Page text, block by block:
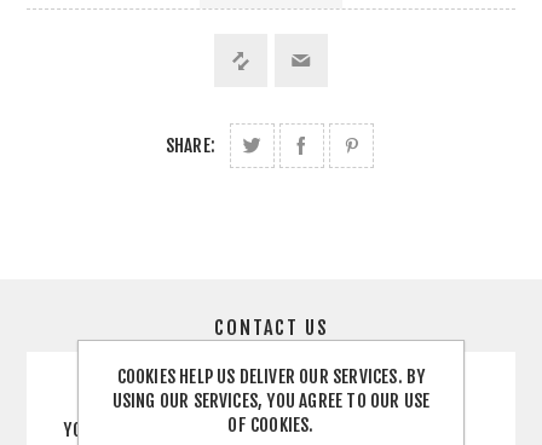
SHARE:
CONTACT US
YOUR NAME
COOKIES HELP US DELIVER OUR SERVICES. BY
USING OUR SERVICES, YOU AGREE TO OUR USE
OF COOKIES.